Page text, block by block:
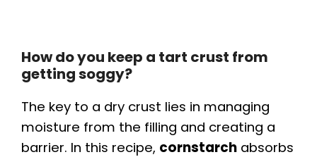
How do you keep a tart crust from
getting soggy?
The key to a dry crust lies in managing
moisture from the filling and creating a
barrier. In this recipe, cornstarch absorbs